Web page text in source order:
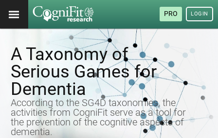
PRO LOGIN
A Taxonomy of
Serious Games for
Dementia
According to the SG4D taxonomies, the
activities from CogniFit serve as a tool for
the prevention of the cognitive aspects of
dementia.